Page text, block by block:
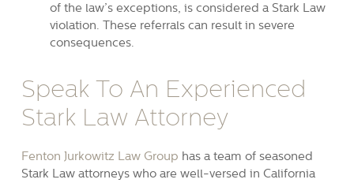
of the law’s exceptions, is considered a Stark Law
violation. These referrals can result in severe
consequences.
Speak To An Experienced
Stark Law Attorney
Fenton Jurkowitz Law Group has a team of seasoned
Stark Law attorneys who are well-versed in California